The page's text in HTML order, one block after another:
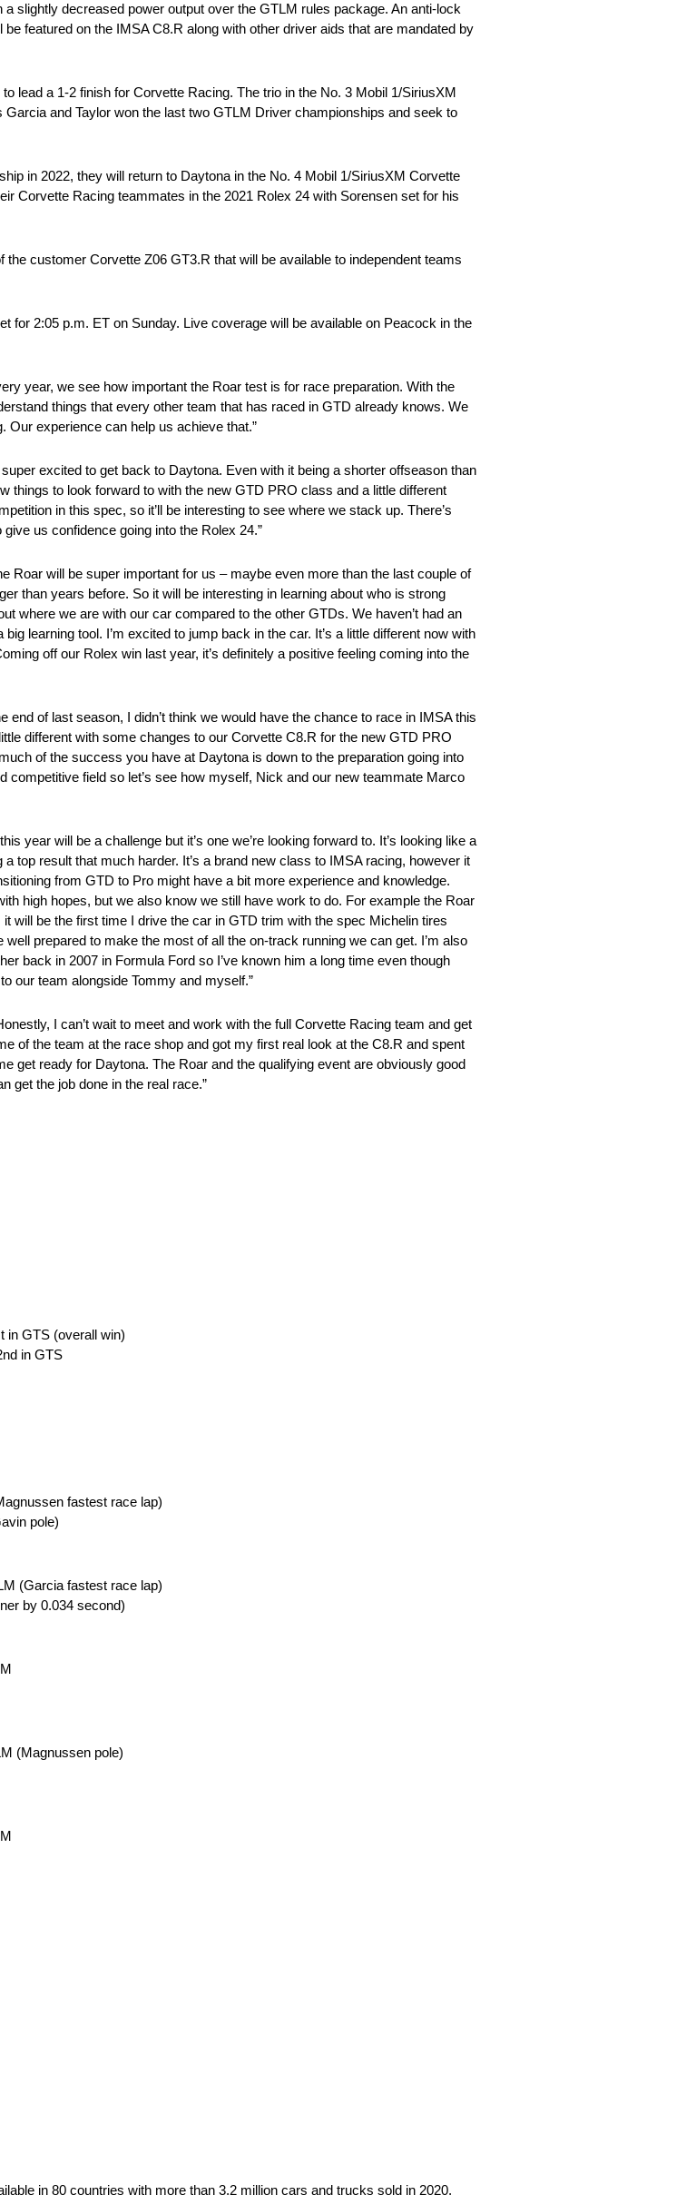
slightly decreased power output over the GTLM rules package. An anti-lock
featured on the IMSA C8.R along with other driver aids that are mandated by
lead a 1-2 finish for Corvette Racing. The trio in the No. 3 Mobil 1/SiriusXM
and Taylor won the last two GTLM Driver championships and seek to
in 2022, they will return to Daytona in the No. 4 Mobil 1/SiriusXM Corvette
Corvette Racing teammates in the 2021 Rolex 24 with Sorensen set for his
customer Corvette Z06 GT3.R that will be available to independent teams
for 2:05 p.m. ET on Sunday. Live coverage will be available on Peacock in the
year, we see how important the Roar test is for race preparation. With the
things that every other team that has raced in GTD already knows. We
Our experience can help us achieve that.”
excited to get back to Daytona. Even with it being a shorter offseason than
things to look forward to with the new GTD PRO class and a little different
in this spec, so it’ll be interesting to see where we stack up. There’s
us confidence going into the Rolex 24.”
will be super important for us – maybe even more than the last couple of
than years before. So it will be interesting in learning about who is strong
where we are with our car compared to the other GTDs. We haven’t had an
learning tool. I’m excited to jump back in the car. It’s a little different now with
off our Rolex win last year, it’s definitely a positive feeling coming into the
of last season, I didn’t think we would have the chance to race in IMSA this
different with some changes to our Corvette C8.R for the new GTD PRO
of the success you have at Daytona is down to the preparation going into
competitive field so let’s see how myself, Nick and our new teammate Marco
year will be a challenge but it’s one we’re looking forward to. It’s looking like a
top result that much harder. It’s a brand new class to IMSA racing, however it
from GTD to Pro might have a bit more experience and knowledge.
high hopes, but we also know we still have work to do. For example the Roar
will be the first time I drive the car in GTD trim with the spec Michelin tires
prepared to make the most of all the on-track running we can get. I’m also
back in 2007 in Formula Ford so I’ve known him a long time even though
our team alongside Tommy and myself.”
I can’t wait to meet and work with the full Corvette Racing team and get
of the team at the race shop and got my first real look at the C8.R and spent
get ready for Daytona. The Roar and the qualifying event are obviously good
get the job done in the real race.”
in GTS (overall win)
in GTS
fastest race lap)
pole)
(Garcia fastest race lap)
by 0.034 second)
(Magnussen pole)
in 80 countries with more than 3.2 million cars and trucks sold in 2020.